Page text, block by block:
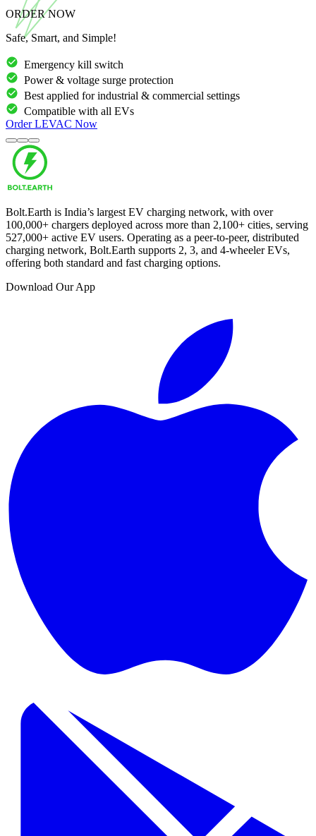
ORDER NOW
Safe, Smart, and Simple!
Emergency kill switch
Power & voltage surge protection
Best applied for industrial & commercial settings
Compatible with all EVs
OrderLEVAC Now
Bolt.Earth is India’s largest EV charging network, with over
100,000+ chargers deployed across more than 2,100+ cities, serving
527,000+ active EV users. Operating as a peer-to-peer, distributed
charging network, Bolt.Earth supports 2, 3, and 4-wheeler EVs,
offering both standard and fast charging options.
Download Our App